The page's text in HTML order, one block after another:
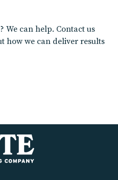
We can help. Contact us
how we can deliver results